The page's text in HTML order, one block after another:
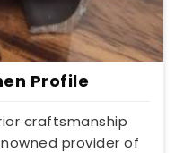
Profile
craftsmanship
provider of